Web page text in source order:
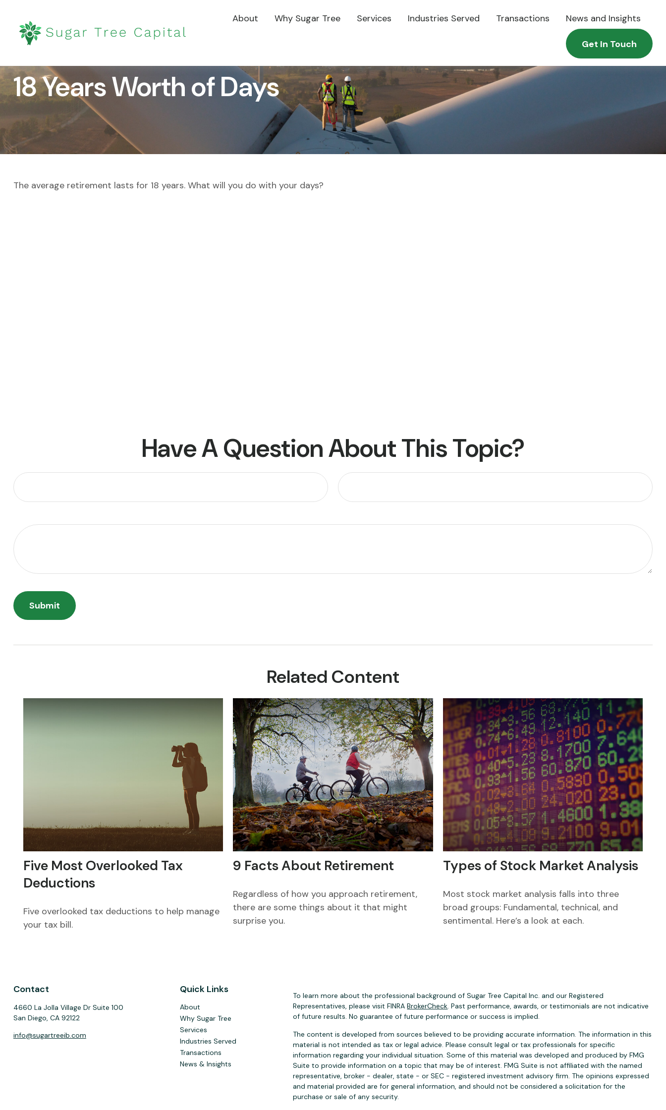
About Why Sugar Tree Services Industries Served Transactions News and Insights
Get In Touch
18 Years Worth of Days
The average retirement lasts for 18 years. What will you do with your days?
Have A Question About This Topic?
Related Content
Five Most Overlooked Tax
Deductions
Five overlooked tax deductions to help manage
your tax bill.
9 Facts About Retirement
Regardless of how you approach retirement,
there are some things about it that might
surprise you.
Types of Stock Market Analysis
Most stock market analysis falls into three
broad groups: Fundamental, technical, and
sentimental. Here’s a look at each.
Contact
4660 La Jolla Village Dr Suite 100
San Diego, CA 92122
info@sugartreeib.com
Quick Links
About
Why Sugar Tree
Services
Industries Served
Transactions
News & Insights
To learn more about the professional background of Sugar Tree Capital Inc. and our Registered
Representatives, please visit FINRABrokerCheck. Past performance, awards, or testimonials are not indicative
of future results. No guarantee of future performance or success is implied.
The content is developed from sources believed to be providing accurate information. The information in this
material is not intended as tax or legal advice. Please consult legal or tax professionals for specific
information regarding your individual situation. Some of this material was developed and produced by FMG
Suite to provide information on a topic that may be of interest. FMG Suite is not affiliated with the named
representative, broker - dealer, state - or SEC - registered investment advisory firm. The opinions expressed
and material provided are for general information, and should not be considered a solicitation for the
purchase or sale of any security.